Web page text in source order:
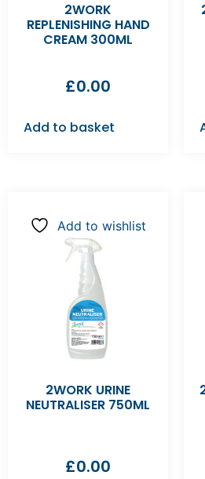
2WORK
REPLENISHING HAND
CREAM 300ML
£0.00
Add to basket
Add to wishlist
2WORK URINE
NEUTRALISER 750ML
£0.00